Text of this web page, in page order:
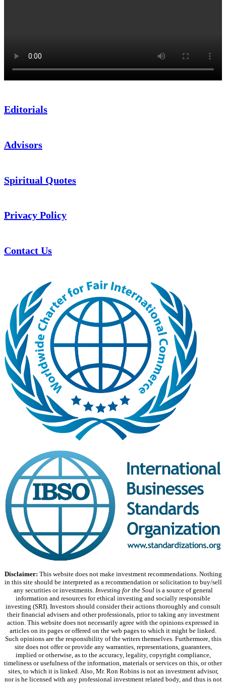
Editorials
Advisors
Spiritual Quotes
Privacy Policy
Contact Us
Disclaimer: This website does not make investment recommendations. Nothing
in this site should be interpreted as a recommendation or solicitation to buy/sell
any securities or investments. Investing for the Soulis a source of general
information and resources for ethical investing and socially responsible
investing (SRI). Investors should consider their actions thoroughly and consult
their financial advisers and other professionals, prior to taking any investment
action. This website does not necessarily agree with the opinions expressed in
articles on its pages or offered on the web pages to which it might be linked.
Such opinions are the responsibility of the writers themselves. Furthermore, this
site does not offer or provide any warranties, representations, guarantees,
implied or otherwise, as to the accuracy, legality, copyright compliance,
timeliness or usefulness of the information, materials or services on this, or other
sites, to which it is linked. Also, Mr. Ron Robins is not an investment advisor,
nor is he licensed with any professional investment related body, and thus is not